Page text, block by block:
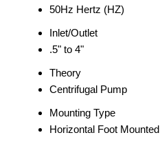
50Hz Hertz (HZ)
Inlet/Outlet
.5" to 4"
Theory
Centrifugal Pump
Mounting Type
Horizontal Foot Mounted